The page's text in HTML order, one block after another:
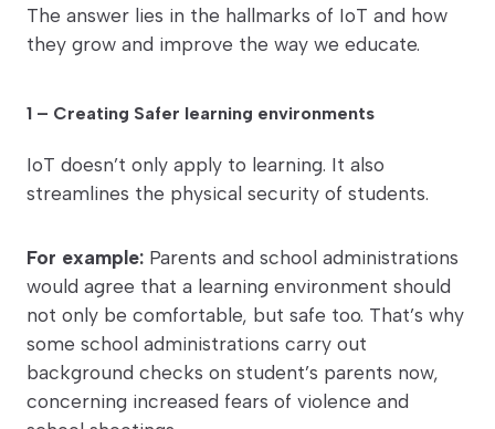
The answer lies in the hallmarks of IoT and how
they grow and improve the way we educate.
1 – Creating Safer learning environments
IoT doesn’t only apply to learning. It also
streamlines the physical security of students.
For example: Parents and school administrations
would agree that a learning environment should
not only be comfortable, but safe too. That’s why
some school administrations carry out
background checks on student’s parents now,
concerning increased fears of violence and